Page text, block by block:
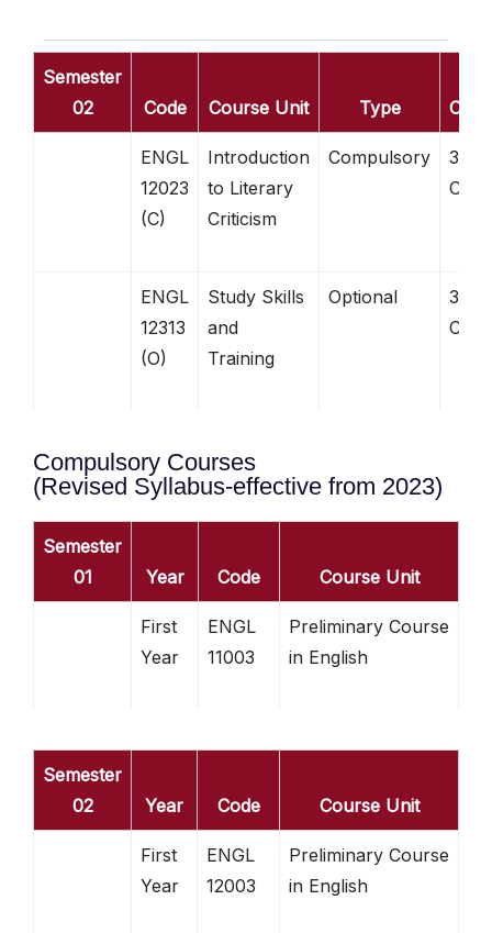
Semester
02
Code Course Unit Type
ENGL
12023
(C)
Introduction
to Literary
Criticism
Compulsory
3
ENGL
12313
(O)
Study Skills
and
Training
Optional
3
Compulsory Courses
(Revised Syllabus-effective from 2023)
Semester
01
Year Code Course Unit
First
Year
ENGL
11003
Preliminary Course
in English
Semester
02
Year Code Course Unit
First
Year
ENGL
12003
Preliminary Course
in English